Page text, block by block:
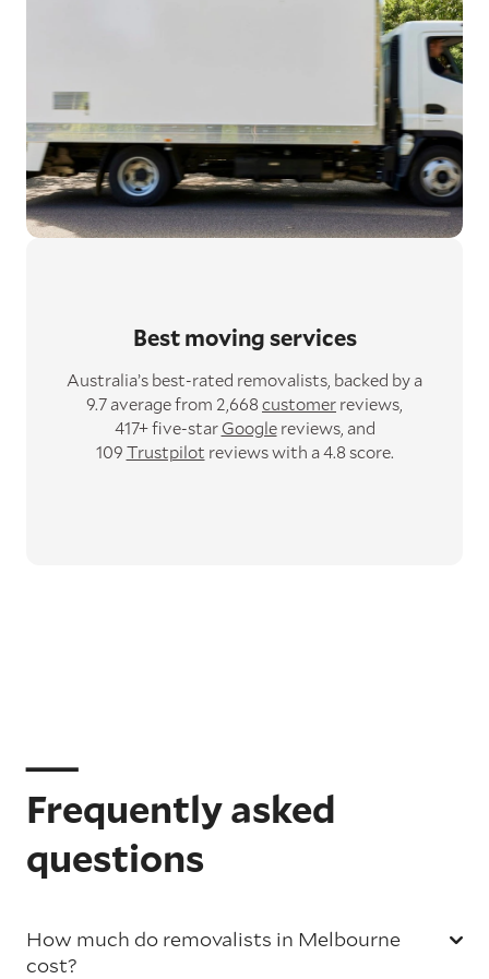
Best moving services
Australia’s best-rated removalists, backed by a
9.7 average from 2,668 customer reviews,
417+ five-star Googlereviews, and
109 Trustpilot reviews with a 4.8 score.
Frequently asked
questions
How much do removalists in Melbourne
cost?